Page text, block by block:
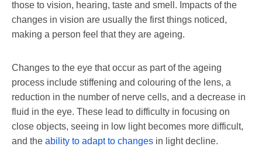
those to vision, hearing, taste and smell. Impacts of the
changes in vision are usually the first things noticed,
making a person feel that they are ageing.
Changes to the eye that occur as part of the ageing
process include stiffening and colouring of the lens, a
reduction in the number of nerve cells, and a decrease in
fluid in the eye. These lead to difficulty in focusing on
close objects, seeing in low light becomes more difficult,
and the ability to adapt to changes in light decline.